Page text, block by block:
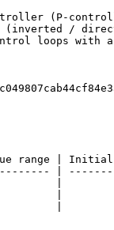
(P-
(inverted /
loops with
range |
|
|
|
|